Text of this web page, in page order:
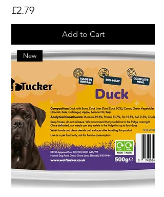
Price
£2.79
Add to Cart
New